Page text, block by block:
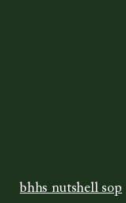
bhhs nutshell sop